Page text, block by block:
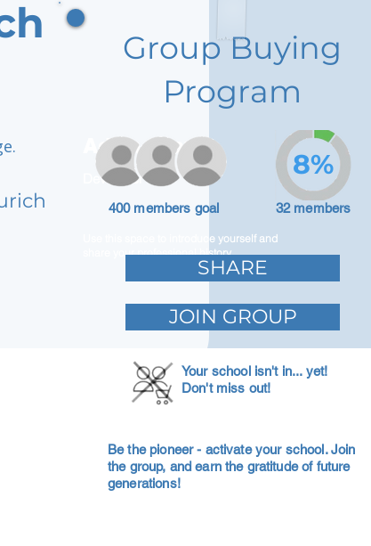
Adam Caar
Developer
Use this space to introduce yourself and
share your professional history.
Group Buying
Program
400 members goal 32 members
8%
SHARE
JOIN GROUP
Your school isn't in... yet!
Don't miss out!
Be the pioneer - activate your school. Join
the group, and earn the gratitude of future
generations!